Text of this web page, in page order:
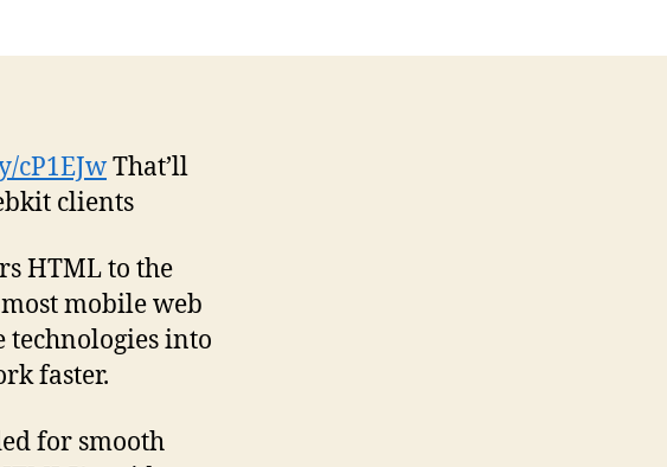
cP1EJwThat’ll
clients
HTML to the
mobile web
technologies into
faster.
for smooth